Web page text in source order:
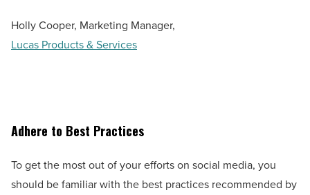
Holly Cooper, Marketing Manager,
Lucas Products & Services
Adhere to Best Practices
To get the most out of your efforts on social media, you
should be familiar with the best practices recommended by